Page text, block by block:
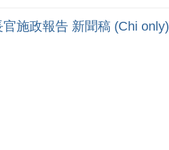
施政報告 新聞稿 (Chi only)